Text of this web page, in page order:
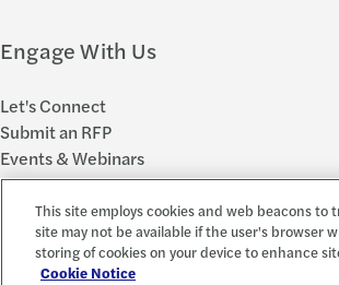
Engage With Us
Let's Connect
Submit an RFP
Events & Webinars
Subscribe to FORsights
© 2026 Forvis Mazars, LLP. All rights reserved.
Forvis Mazars CPAs, LLP is the name used by Forvis Mazars, LLP
This site employs cookies and web beacons
site may not be available if the user's browser
storing of cookies on your device to enhance
Cookie Notice